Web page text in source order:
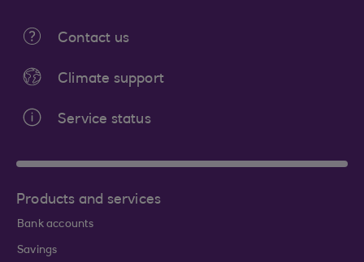
Contact us
Climate support
Service status
Products and services
Bank accounts
Savings